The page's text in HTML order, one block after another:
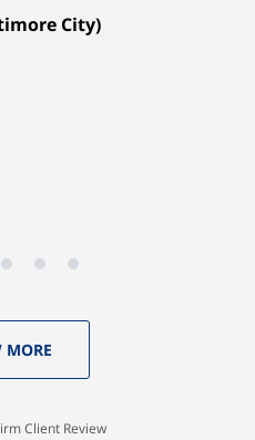
City)
million.
MORE
Client Review